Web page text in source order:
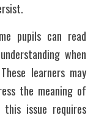
pupils can read
when
learners may
the meaning of
issue requires